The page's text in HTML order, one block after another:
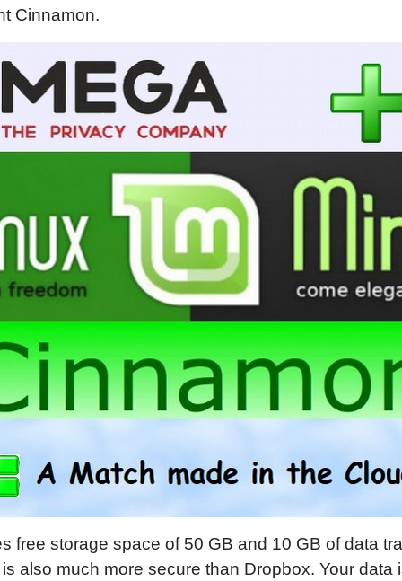
Cinnamon.
free storage space of 50 GB and 10 GB of data
also much more secure than Dropbox. Your data